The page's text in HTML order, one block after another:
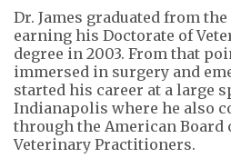
Dr. James graduated from
earning his Doctorate of
degree in 2003. From that
immersed in surgery and
started his career at a large
Indianapolis where he also
through the American Board
Veterinary Practitioners.